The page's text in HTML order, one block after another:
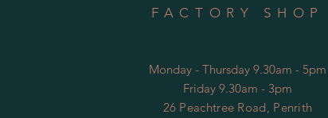
FACTORY SHOP
Monday - Thursday 9.30am - 5pm
Friday 9.30am - 3pm
26 Peachtree Road, Penrith